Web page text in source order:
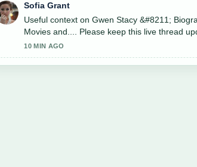
Sofia Grant
Useful context on Gwen Stacy &#8211;
Movies and.... Please keep this live thread
10 MIN AGO